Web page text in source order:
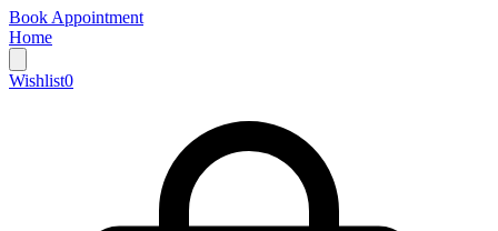
Book Appointment
Home
Wishlist0